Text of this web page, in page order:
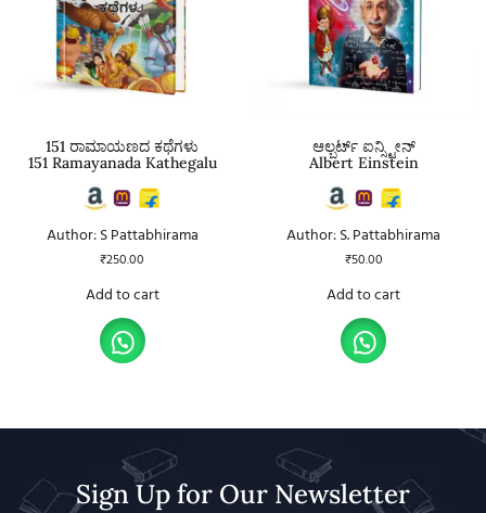
151 ರಾಮಾಯಣದ ಕಥೆಗಳು
151 Ramayanada Kathegalu
Author: S Pattabhirama
₹250.00
Add to cart
ಆಲ್ಬರ್ಟ್ ಐನ್ಸ್ಟೀನ್
Albert Einstein
Author: S. Pattabhirama
₹50.00
Add to cart
Sign Up for Our Newsletter